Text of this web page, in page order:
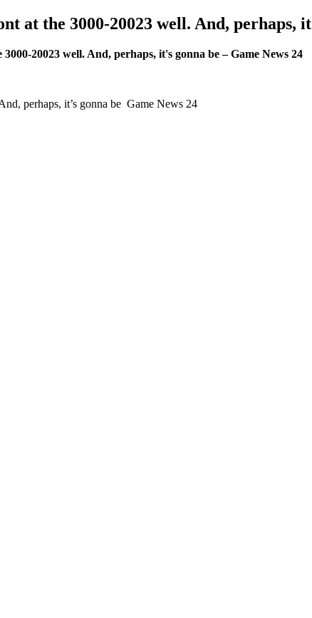
at the 3000-20023 well. And, perhaps,
20023 well. And, perhaps, it's gonna be – Game News 24
perhaps, it’s gonna be Game News 24